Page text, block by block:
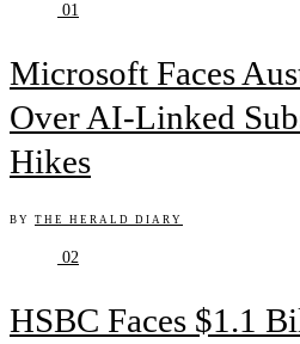
01
Microsoft Faces
Over AI-Linked
Hikes
BY THE HERALD DIARY
02
HSBC Faces $1.1